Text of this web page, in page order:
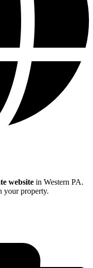
website in Western PA.
your property.